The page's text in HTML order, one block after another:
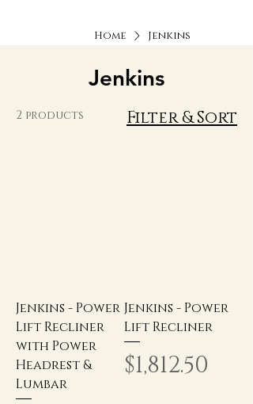
Home Jenkins
Jenkins
2 products Filter & Sort
Jenkins - Power
Lift Recliner
with Power
Headrest &
Lumbar
Jenkins - Power
Lift Recliner
Price
$1,812.50